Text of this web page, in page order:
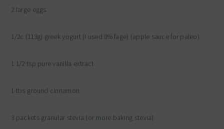
2 large eggs
1/2c (113g) greek yogurt (I used 0% fage) (apple sauce for paleo)
1 1/2 tsp pure vanilla extract
1 tbs ground cinnamon
3 packets granular stevia (or more baking stevia)